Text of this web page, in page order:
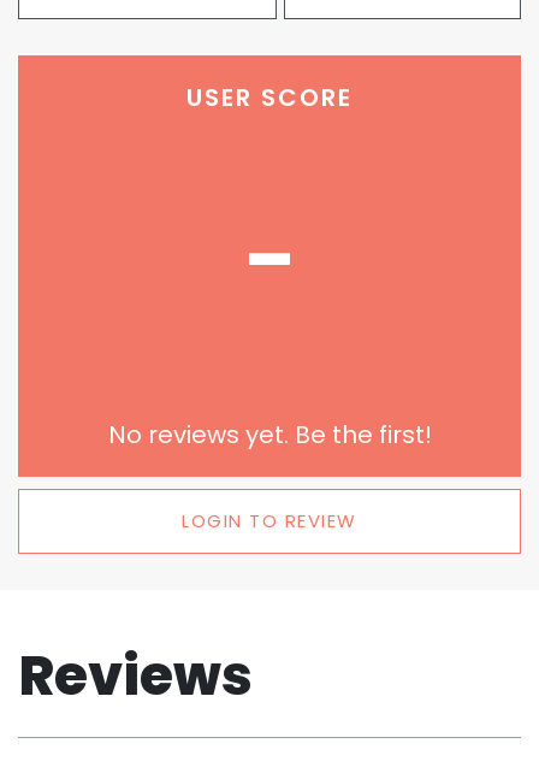
USER SCORE
-
No reviews yet. Be the first!
LOGIN TO REVIEW
Reviews